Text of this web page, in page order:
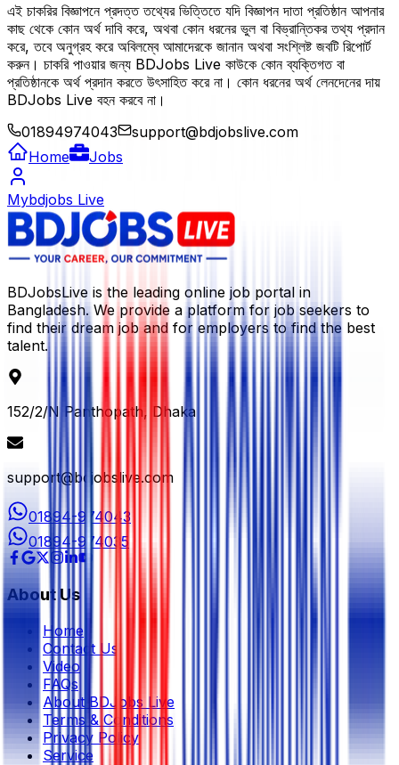
এই চাকরির বিজ্ঞাপনে প্রদত্ত তথ্যের ভিত্তিতে যদি বিজ্ঞাপন দাতা প্রতিষ্ঠান আপনার
কাছ থেকে কোন অর্থ দাবি করে, অথবা কোন ধরনের ভুল বা বিভ্রান্তিকর তথ্য প্রদান
করে, তবে অনুগ্রহ করে অবিলম্বে আমাদেরকে জানান অথবা সংশ্লিষ্ট জবটি রিপোর্ট
করুন। চাকরি পাওয়ার জন্য BDJobs Live কাউকে কোন ব্যক্তিগত বা
প্রতিষ্ঠানকে অর্থ প্রদান করতে উৎসাহিত করে না। কোন ধরনের অর্থ লেনদেনের দায়
BDJobs Live বহন করবে না।
01894974043
support@bdjobslive.com
Home
Jobs
Mybdjobs Live
BDJobsLive is the leading online job portal in
Bangladesh. We provide a platform for job seekers to
find their dream job and for employers to find the best
talent.
152/2/N Panthopath, Dhaka
support@bdjobslive.com
01894-974043
01894-974035
About Us
Home
Contact Us
Video
FAQs
About BDJobs Live
Terms & Conditions
Privacy Policy
Service